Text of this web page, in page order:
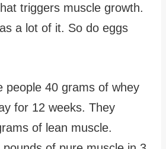
triggers muscle growth.
a lot of it. So do eggs
people 40 grams of whey
for 12 weeks. They
of lean muscle.